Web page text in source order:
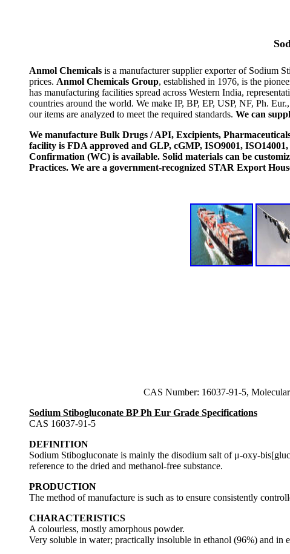
Anmol Chemicals is a manufacturer supplier exporter of Sodium
prices. Anmol Chemicals Group, established in 1976, is the
has manufacturing facilities spread across Western India,
countries around the world. We make IP, BP, EP, USP, NF, Ph.
our items are analyzed to meet the required standards. We can
We manufacture Bulk Drugs / API, Excipients,
facility is FDA approved and GLP, cGMP, ISO9001,
Confirmation (WC) is available. Solid materials can be
Practices. We are a government-recognized STAR Export
CAS Number: 16037-91-5,
Sodium Stibogluconate BP Ph Eur Grade Specifications
CAS 16037-91-5
DEFINITION
Sodium Stibogluconate is mainly the disodium salt of μ-oxy-
reference to the dried and methanol-free substance.
PRODUCTION
The method of manufacture is such as to ensure consistently
CHARACTERISTICS
A colourless, mostly amorphous powder.
Very soluble in water; practically insoluble in ethanol (96%) and in